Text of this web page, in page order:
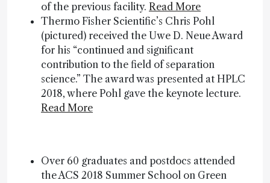
of the previous facility. Read More
Thermo Fisher Scientific’s Chris Pohl
(pictured) received the Uwe D. Neue Award
for his “continued and significant
contribution to the field of separation
science.” The award was presented at HPLC
2018, where Pohl gave the keynote lecture.
Read More
Over 60 graduates and postdocs attended
the ACS 2018 Summer School on Green